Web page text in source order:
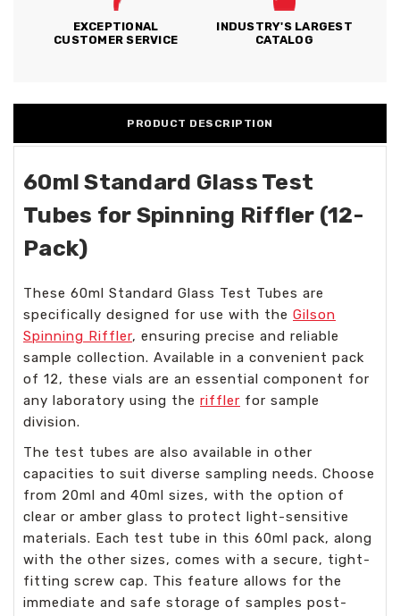
EXCEPTIONAL
CUSTOMER SERVICE
INDUSTRY'S LARGEST
CATALOG
PRODUCT DESCRIPTION
60ml Standard Glass Test
Tubes for Spinning Riffler (12-
Pack)
These 60ml Standard Glass Test Tubes are
specifically designed for use with the Gilson
Spinning Riffler, ensuring precise and reliable
sample collection. Available in a convenient pack
of 12, these vials are an essential component for
any laboratory using the riffler for sample
division.
The test tubes are also available in other
capacities to suit diverse sampling needs. Choose
from 20ml and 40ml sizes, with the option of
clear or amber glass to protect light-sensitive
materials. Each test tube in this 60ml pack, along
with the other sizes, comes with a secure, tight-
fitting screw cap. This feature allows for the
immediate and safe storage of samples post-